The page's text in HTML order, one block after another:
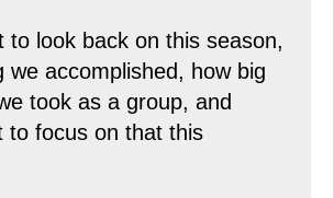
to look back on this season,
we accomplished, how big
took as a group, and
to focus on that this